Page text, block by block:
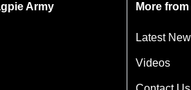
Army More
Latest
Videos